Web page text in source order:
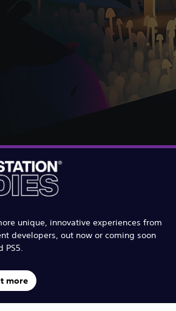
unique, innovative experiences from
developers, out now or coming soon
PS5.
more